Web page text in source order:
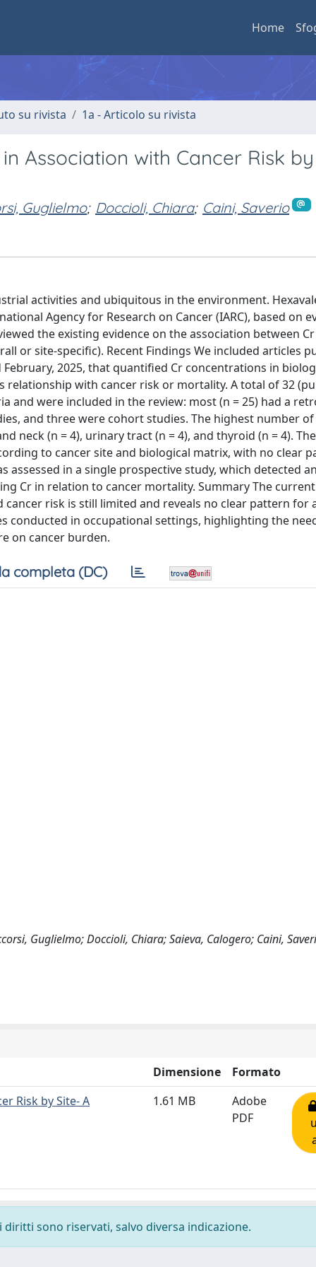
Home
su rivista 1a - Articolo su rivista
Association with Cancer Risk by
Guglielmo; Doccioli, Chiara; Caini, Saverio
activities and ubiquitous in the environment.
Agency for Research on Cancer (IARC), based on
the existing evidence on the association between
or site-specific). Recent Findings We included articles
2025, that quantified Cr concentrations in
with cancer risk or mortality. A total of 32
and were included in the review: most (n = 25) had a
and three were cohort studies. The highest number
neck (n = 4), urinary tract (n = 4), and thyroid (n = 4). The
to cancer site and biological matrix, with no clear
assessed in a single prospective study, which detected
Cr in relation to cancer mortality. Summary The
risk is still limited and reveals no clear pattern for
conducted in occupational settings, highlighting the
on cancer burden.
completa (DC)
Guglielmo; Doccioli, Chiara; Saieva, Calogero; Caini,
Dimensione
Formato
Risk by Site- A
1.61 MB
Adobe
PDF
sono riservati, salvo diversa indicazione.